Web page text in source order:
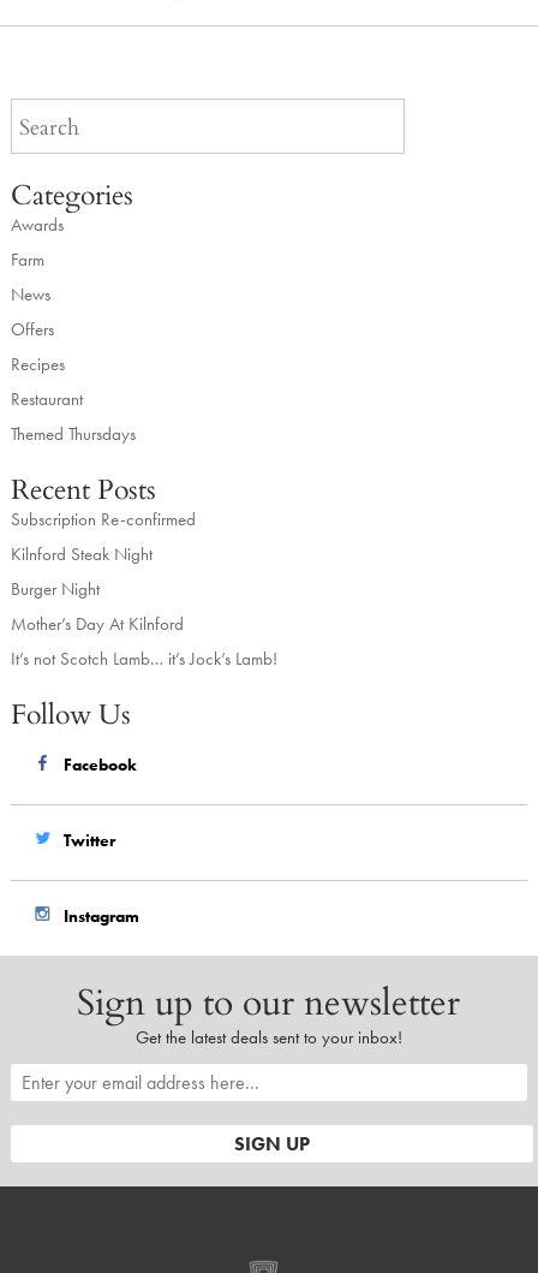
Categories
Awards
Farm
News
Offers
Recipes
Restaurant
Themed Thursdays
Recent Posts
Subscription Re-confirmed
Kilnford Steak Night
Burger Night
Mother’s Day At Kilnford
It’s not Scotch Lamb… it’s Jock’s Lamb!
Follow Us
Facebook
Twitter
Instagram
Sign up to our newsletter
Get the latest deals sent to your inbox!